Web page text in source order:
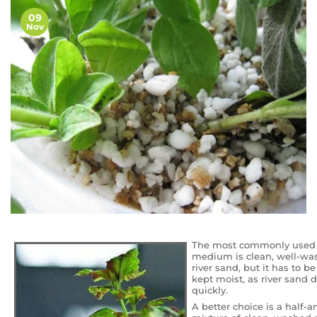
09
Nov
The most commonly
medium is clean, well-
river sand, but it has to be
kept moist, as river sand
quickly.
A better choice is a half-